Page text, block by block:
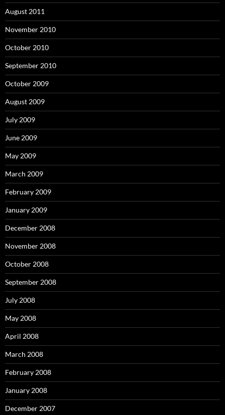
August 2011
November 2010
October 2010
September 2010
October 2009
August 2009
July 2009
June 2009
May 2009
March 2009
February 2009
January 2009
December 2008
November 2008
October 2008
September 2008
July 2008
May 2008
April 2008
March 2008
February 2008
January 2008
December 2007